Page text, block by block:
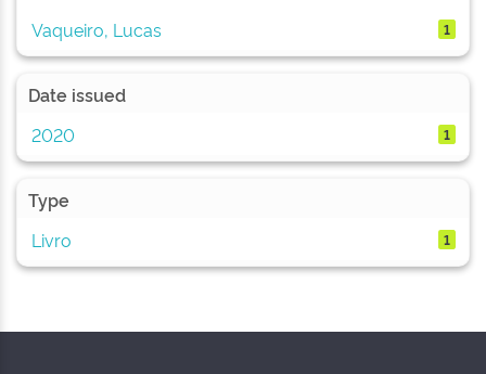
Vaqueiro, Lucas 1
Date issued
2020
1
Type
Livro
1